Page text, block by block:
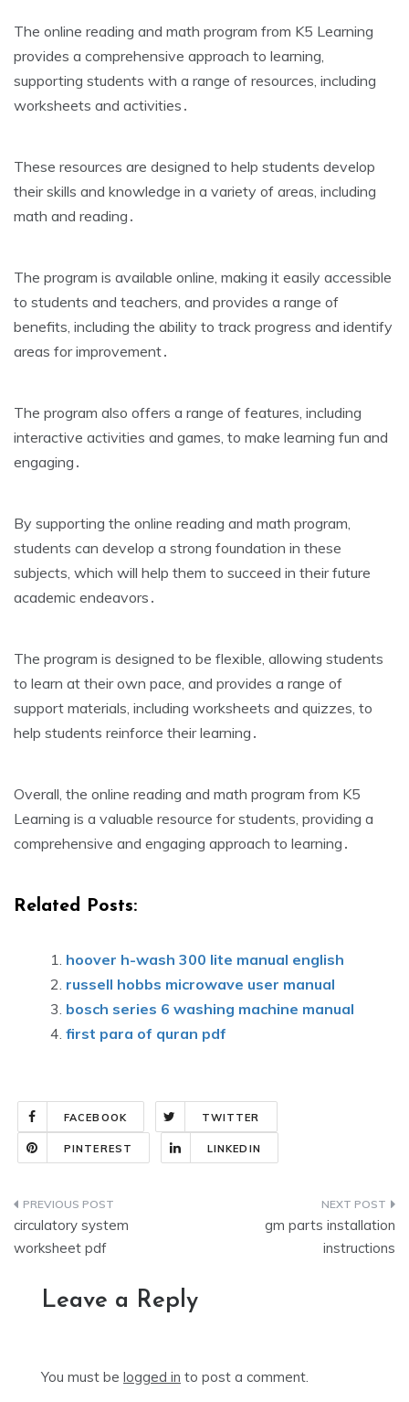
The online reading and math program from K5 Learning
provides a comprehensive approach to learning‚
supporting students with a range of resources‚ including
worksheets and activities․
These resources are designed to help students develop
their skills and knowledge in a variety of areas‚ including
math and reading․
The program is available online‚ making it easily accessible
to students and teachers‚ and provides a range of
benefits‚ including the ability to track progress and identify
areas for improvement․
The program also offers a range of features‚ including
interactive activities and games‚ to make learning fun and
engaging․
By supporting the online reading and math program‚
students can develop a strong foundation in these
subjects‚ which will help them to succeed in their future
academic endeavors․
The program is designed to be flexible‚ allowing students
to learn at their own pace‚ and provides a range of
support materials‚ including worksheets and quizzes‚ to
help students reinforce their learning․
Overall‚ the online reading and math program from K5
Learning is a valuable resource for students‚ providing a
comprehensive and engaging approach to learning․
Related Posts:
hoover h-wash 300 lite manual english
russell hobbs microwave user manual
bosch series 6 washing machine manual
first para of quran pdf
FACEBOOK TWITTER
PINTEREST LINKEDIN
Post
navigation
circulatory system
worksheet pdf
gm parts installation
instructions
Leave a Reply
You must be logged in to post a comment.